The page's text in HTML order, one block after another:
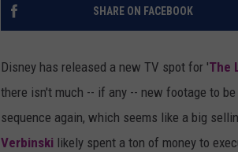
STEVE GRAF
SHARE ON FACEBOOK
Disney has released a new TV spot for 'The
there isn't much -- if any -- new footage to
sequence again, which seems like a big
Verbinski likely spent a ton of money to